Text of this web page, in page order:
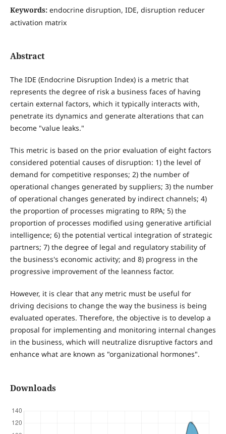
Keywords: endocrine disruption, IDE, disruption reducer
activation matrix
Abstract
The IDE (Endocrine Disruption Index) is a metric that
represents the degree of risk a business faces of having
certain external factors, which it typically interacts with,
penetrate its dynamics and generate alterations that can
become "value leaks."
This metric is based on the prior evaluation of eight factors
considered potential causes of disruption: 1) the level of
demand for competitive responses; 2) the number of
operational changes generated by suppliers; 3) the number
of operational changes generated by indirect channels; 4)
the proportion of processes migrating to RPA; 5) the
proportion of processes modified using generative artificial
intelligence; 6) the potential vertical integration of strategic
partners; 7) the degree of legal and regulatory stability of
the business's economic activity; and 8) progress in the
progressive improvement of the leanness factor.
However, it is clear that any metric must be useful for
driving decisions to change the way the business is being
evaluated operates. Therefore, the objective is to develop a
proposal for implementing and monitoring internal changes
in the business, which will neutralize disruptive factors and
enhance what are known as "organizational hormones".
Downloads